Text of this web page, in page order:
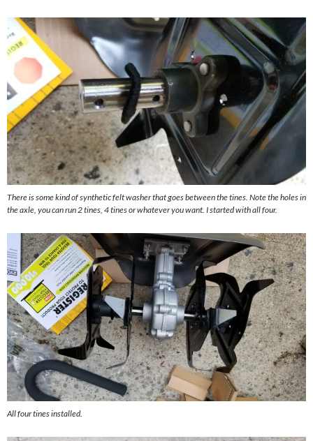
There is some kind of synthetic felt washer that goes between the tines. Note the holes in
the axle, you can run 2 tines, 4 tines or whatever you want. I started with all four.
All four tines installed.